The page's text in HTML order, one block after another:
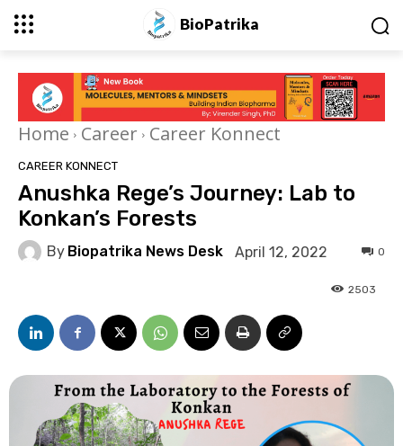
BioPatrika
Home Career Career Konnect
CAREER KONNECT
Anushka Rege’s Journey: Lab to
Konkan’s Forests
By Biopatrika News Desk April 12, 2022 0
2503